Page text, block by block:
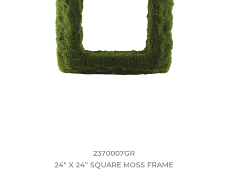
2370007GR
24" X 24" SQUARE MOSS FRAME